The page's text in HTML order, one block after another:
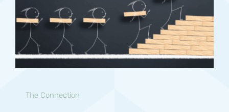
The Connection